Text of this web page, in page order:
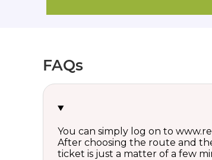
FAQs
You can simply log on to
After choosing the route and
ticket is just a matter of a few